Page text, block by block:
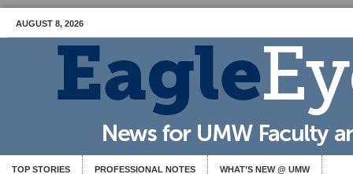
AUGUST 8, 2026
TOP STORIES PROFESSIONAL NOTES WHAT’S NEW @ UMW